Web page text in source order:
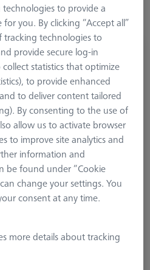
kit with rotary
to provide a
you. By clicking “Accept all”
technologies to
provide secure log-in
collect statistics that optimize
to provide enhanced
to deliver content tailored
By consenting to the use of
allow us to activate browser
to improve site analytics and
information and
be found under “Cookie
change your settings. You
consent at any time.
more details about tracking